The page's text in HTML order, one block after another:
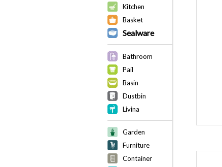
Kitchen
Basket
Sealware
Bathroom
Pail
Basin
Dustbin
Livina
Garden
Furniture
Container